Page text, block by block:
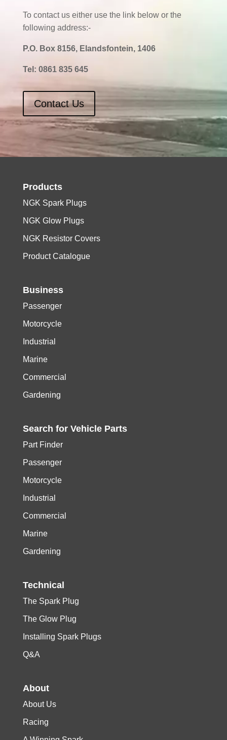
To contact us either use the link below or the
following address:-
P.O. Box 8156, Elandsfontein, 1406
Tel: 0861 835 645
Contact Us
Products
NGK Spark Plugs
NGK Glow Plugs
NGK Resistor Covers
Product Catalogue
Business
Passenger
Motorcycle
Industrial
Marine
Commercial
Gardening
Search for Vehicle Parts
Part Finder
Passenger
Motorcycle
Industrial
Commercial
Marine
Gardening
Technical
The Spark Plug
The Glow Plug
Installing Spark Plugs
Q&A
About
About Us
Racing